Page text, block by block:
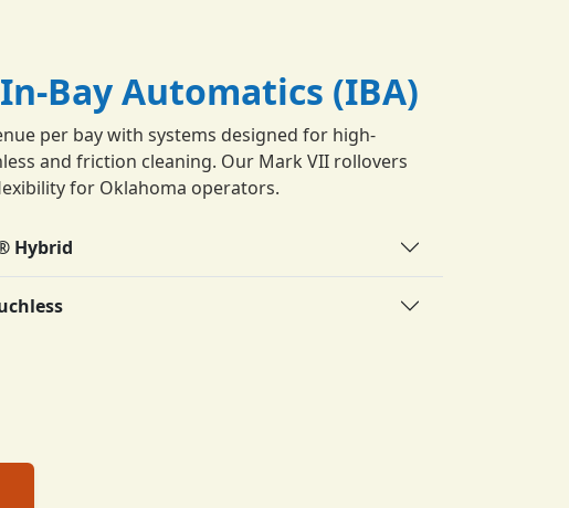
Bay Automatics (IBA)
per bay with systems designed for high-
and friction cleaning. Our Mark VII rollovers
for Oklahoma operators.
Hybrid